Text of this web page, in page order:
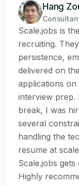
Hang
Scale.jobs is
recruiting.
persistence,
delivered on
applications
interview prep.
break, I was
several
handling the
resume at
Scale.jobs
Highly